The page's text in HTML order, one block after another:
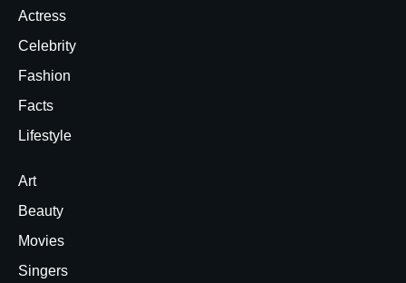
Actress
Celebrity
Fashion
Facts
Lifestyle
Art
Beauty
Movies
Singers